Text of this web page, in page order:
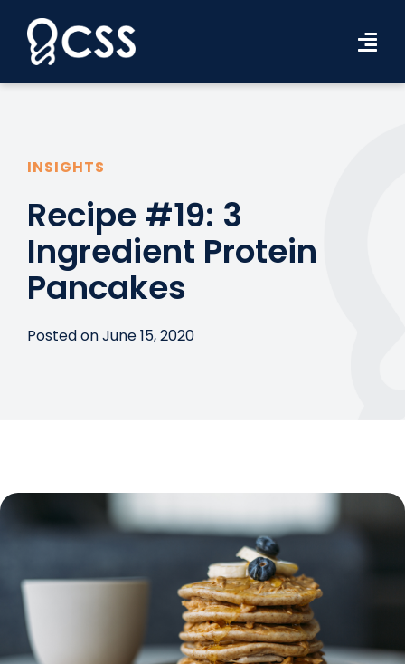
content
About Us
Contact Us
Search Jobs
INSIGHTS
Recipe #19: 3
Ingredient Protein
Pancakes
Posted on June 15, 2020